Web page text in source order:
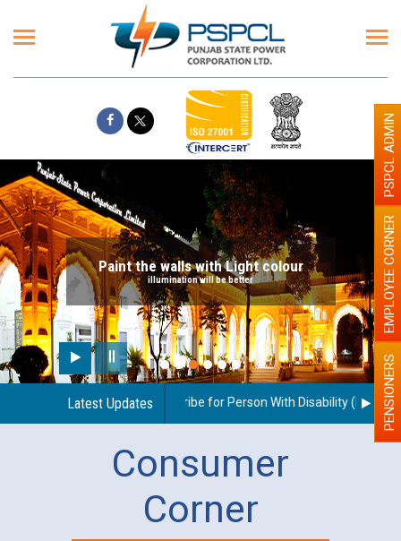
Paint the walls with Light colour
illumination will be better
Latest Updates
regarding use of a scribe for Person With Disability (PWD) PENSIONERS
EMPLOYEE CORNER
PSPCL ADMIN
Consumer
Corner